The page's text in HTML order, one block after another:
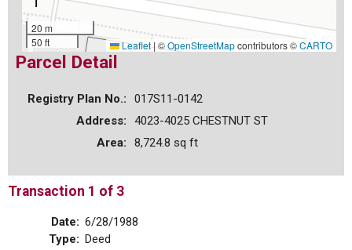
20 m
50 ft
Leaflet|©OpenStreetMapcontributors ©CARTO
Parcel Detail
Registry Plan No.:
017S11-0142
Address:
4023-4025 CHESTNUT ST
Area:
8,724.8 sq ft
Transaction 1 of 3
Date: 6/28/1988
Type: Deed